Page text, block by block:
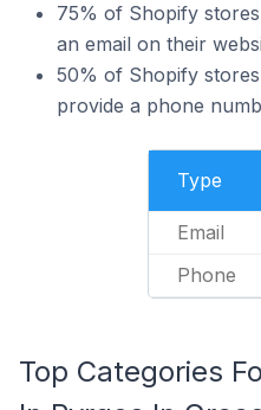
75% of Shopify
an email on their
50% of Shopify
provide a phone
Type
Email
Phone
Top Categories